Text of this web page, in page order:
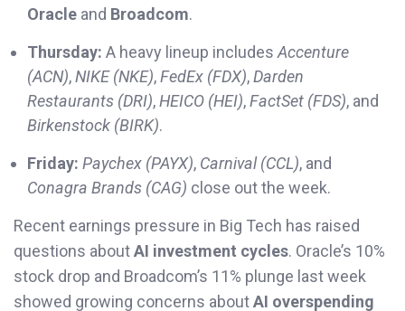
Oracle and Broadcom.
Thursday: A heavy lineup includes Accenture
(ACN),NIKE (NKE),FedEx (FDX),Darden
Restaurants (DRI),HEICO (HEI),FactSet (FDS), and
Birkenstock (BIRK).
Friday: Paychex (PAYX), Carnival (CCL), and
Conagra Brands (CAG) close out the week.
Recent earnings pressure in Big Tech has raised
questions aboutAI investment cycles. Oracle’s 10%
stock drop and Broadcom’s 11% plunge last week
showed growing concerns aboutAI overspending